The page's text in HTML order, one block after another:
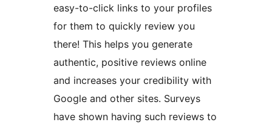
easy-to-click links to your profiles
for them to quickly review you
there! This helps you generate
authentic, positive reviews online
and increases your credibility with
Google and other sites. Surveys
have shown having such reviews to